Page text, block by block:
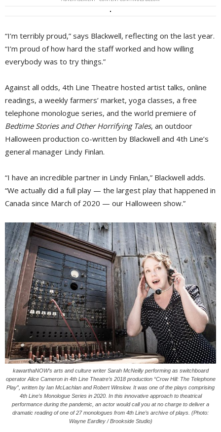
“I’m terribly proud,” says Blackwell, reflecting on the last year.
“I’m proud of how hard the staff worked and how willing
everybody was to try things.”
Against all odds, 4th Line Theatre hosted artist talks, online
readings, a weekly farmers’ market, yoga classes, a free
telephone monologue series, and the world premiere of
Bedtime Stories and Other Horrifying Tales, an outdoor
Halloween production co-written by Blackwell and 4th Line’s
general manager Lindy Finlan.
“I have an incredible partner in Lindy Finlan,” Blackwell adds.
“We actually did a full play — the largest play that happened in
Canada since March of 2020 — our Halloween show.”
kawarthaNOW’s arts and culture writer Sarah McNeilly performing as switchboard
operator Alice Cameron in 4th Line Theatre’s 2018 production “Crow Hill: The Telephone
Play”, written by Ian McLachlan and Robert Winslow. It was one of the plays comprising
4th Line’s Monologue Series in 2020. In this innovative approach to theatrical
performance during the pandemic, an actor would call you at no charge to deliver a
dramatic reading of one of 27 monologues from 4th Line’s archive of plays. (Photo:
Wayne Eardley / Brookside Studio)